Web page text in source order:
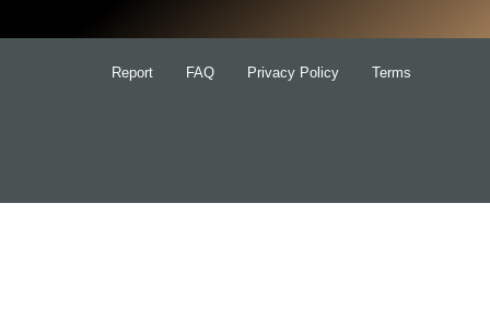
Report FAQ Privacy Policy Terms